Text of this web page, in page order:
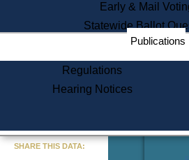
Early & Mail
Statewide Ballot
Publications
Regulations
Hearing Notices
SHARE THIS DATA: